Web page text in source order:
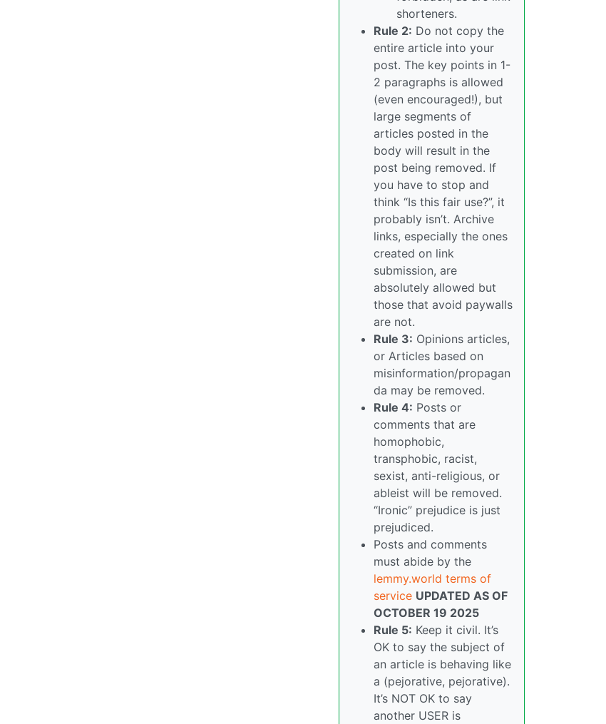
shorteners.
Rule 2: Do not copy the
entire article into your
post. The key points in 1-
2 paragraphs is allowed
(even encouraged!), but
large segments of
articles posted in the
body will result in the
post being removed. If
you have to stop and
think “Is this fair use?”, it
probably isn’t. Archive
links, especially the ones
created on link
submission, are
absolutely allowed but
those that avoid paywalls
are not.
Rule 3: Opinions articles,
or Articles based on
misinformation/propagan
da may be removed.
Rule 4: Posts or
comments that are
homophobic,
transphobic, racist,
sexist, anti-religious, or
ableist will be removed.
“Ironic” prejudice is just
prejudiced.
Posts and comments
must abide by the
lemmy.world terms of
service UPDATED AS OF
OCTOBER 19 2025
Rule 5: Keep it civil. It’s
OK to say the subject of
an article is behaving like
a (pejorative, pejorative).
It’s NOT OK to say
another USER is